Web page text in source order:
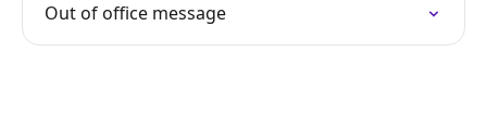
Out of office message